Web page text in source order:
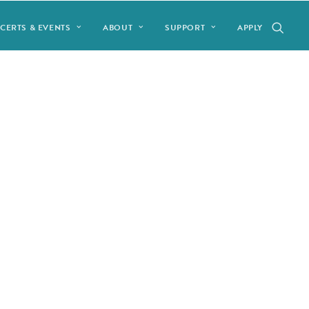
& EVENTS ABOUT SUPPORT APPLY